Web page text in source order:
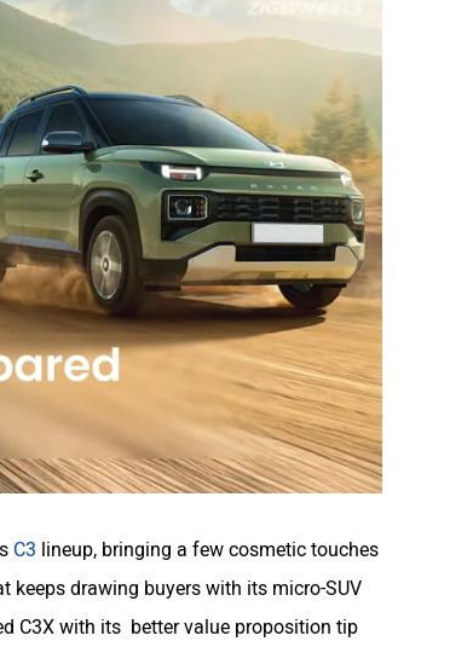
C3 lineup, bringing a few cosmetic touches
keeps drawing buyers with its micro-SUV
C3X with its better value proposition tip